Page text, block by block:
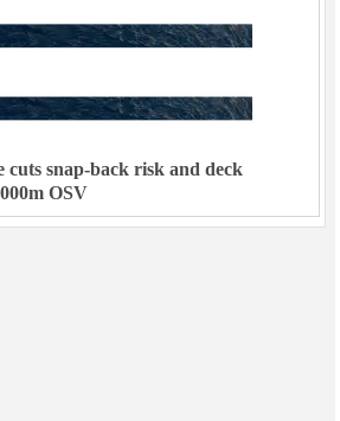
snap-back risk and deck
OSV